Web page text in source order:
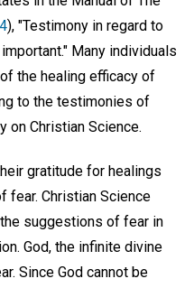
), "Testimony in regard to
Many individuals
the healing efficacy of
to the testimonies of
on Christian Science.
gratitude for healings
fear. Christian Science
suggestions of fear in
God, the infinite divine
Since God cannot be